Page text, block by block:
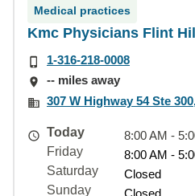
Medical practices
Kmc Physicians Flint
1-316-218-0008
-- miles away
307 W Highway 54 Ste
Today
8:00 AM -
Friday
8:00 AM -
Saturday
Closed
Sunday
Closed